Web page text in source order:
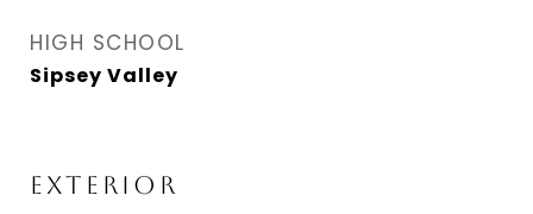
HIGH SCHOOL
Sipsey Valley
EXTERIOR